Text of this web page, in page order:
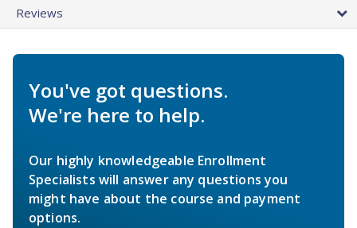
Reviews
You've got questions.
We're here to help.
Our highly knowledgeable Enrollment
Specialists will answer any questions you
might have about the course and payment
options.